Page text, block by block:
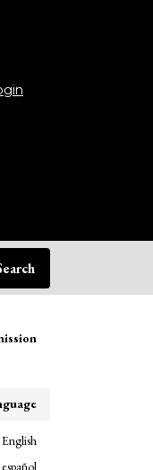
English
español